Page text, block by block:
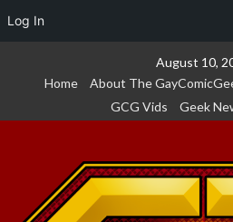
Log In
August 10,
Home
About The
GCG Vids
Geek